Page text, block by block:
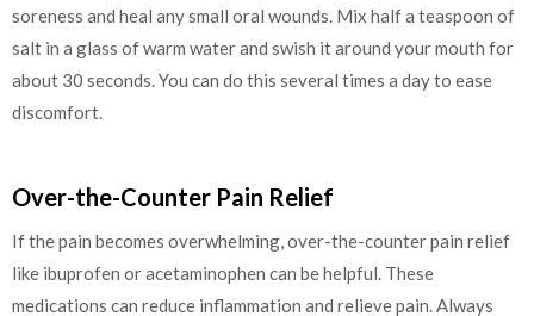
soreness and heal any small oral wounds. Mix half a teaspoon of
salt in a glass of warm water and swish it around your mouth for
about 30 seconds. You can do this several times a day to ease
discomfort.
Over-the-Counter Pain Relief
If the pain becomes overwhelming, over-the-counter pain relief
like ibuprofen or acetaminophen can be helpful. These
medications can reduce inflammation and relieve pain. Always